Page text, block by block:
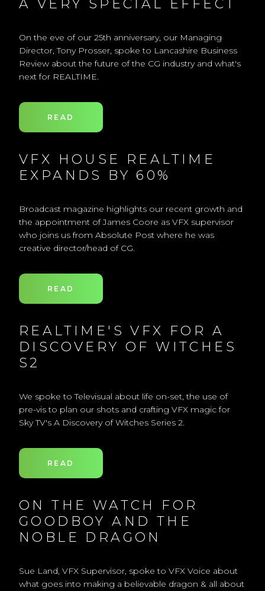
A VERY SPECIAL EFFECT
On the eve of our 25th anniversary, our Managing
Director, Tony Prosser, spoke to Lancashire Business
Review about the future of the CG industry and what's
next for REALTIME.
READ
VFX HOUSE REALTIME
EXPANDS BY 60%
Broadcast magazine highlights our recent growth and
the appointment of James Coore as VFX supervisor
who joins us from Absolute Post where he was
creative director/head of CG.
READ
REALTIME'S VFX FOR A
DISCOVERY OF WITCHES
S2
We spoke to Televisual about life on-set, the use of
pre-vis to plan our shots and crafting VFX magic for
Sky TV's A Discovery of Witches Series 2.
READ
ON THE WATCH FOR
GOODBOY AND THE
NOBLE DRAGON
Sue Land, VFX Supervisor, spoke to VFX Voice about
what goes into making a believable dragon & all about